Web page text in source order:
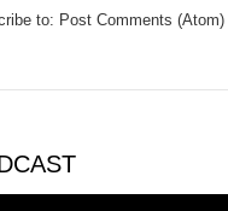
to: Post Comments (Atom)